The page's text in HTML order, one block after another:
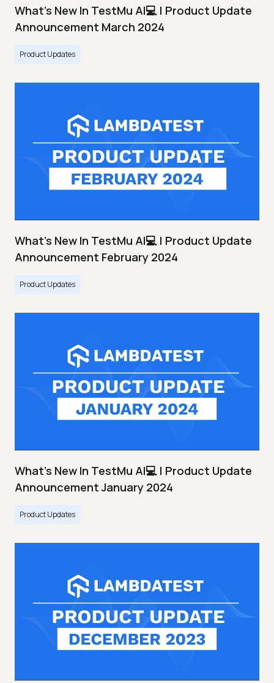
What's New In TestMu AI💻 | Product Update
Announcement March 2024
Product Updates
What's New In TestMu AI💻 | Product Update
Announcement February 2024
Product Updates
What's New In TestMu AI💻 | Product Update
Announcement January 2024
Product Updates